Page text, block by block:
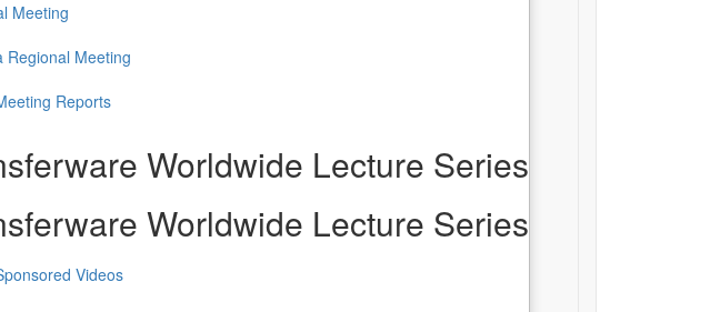
Meeting
Regional Meeting
Reports
Worldwide Lecture Series
Worldwide Lecture Series
Videos